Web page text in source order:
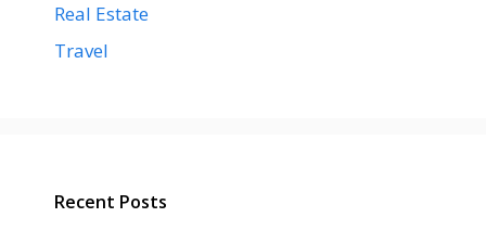
Real Estate
Travel
Recent Posts